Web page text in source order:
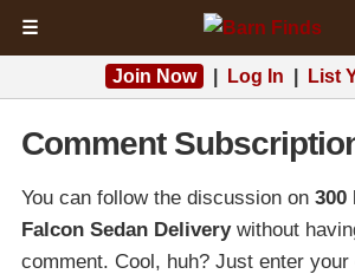
☰
Join Now Log In List
Comment
You can follow the discussion on 300
Falcon Sedan Deliverywithout
comment. Cool, huh? Just enter